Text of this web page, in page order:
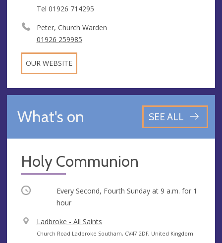
Tel 01926 714295
Peter, Church Warden
01926 259985
OUR WEBSITE
What's on SEE ALL
Holy Communion
Occurring Every Second, Fourth Sunday at 9 a.m. for 1
hour
V
e
Ladbroke - All Saints
A
Church Road Ladbroke Southam, CV47 2DF, United Kingdom